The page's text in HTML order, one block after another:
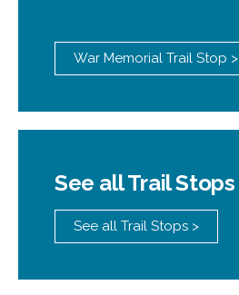
War Memorial Trail Stop >
See all Trail Stops
See all Trail Stops >